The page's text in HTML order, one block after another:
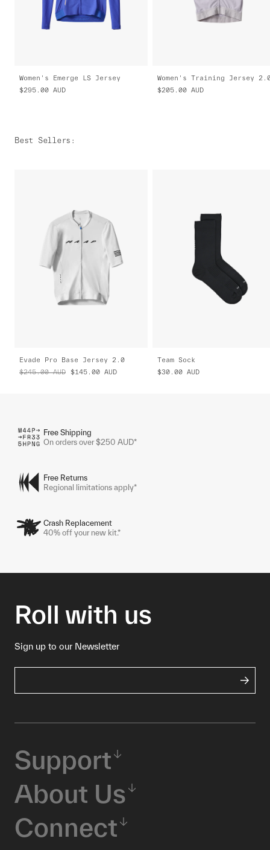
Women's Emerge LS Jersey
$295.00 AUD
Women's Training Jersey
$205.00 AUD
Best Sellers :
Evade Pro Base Jersey 2.0
$245.00 AUD $145.00 AUD
Team Sock
$30.00 AUD
Free Shipping
On orders over $250 AUD*
Free Returns
Regional limitations apply*
Crash Replacement
40% off your new kit.*
Roll with us
Sign up to our Newsletter
Support
About Us
Connect